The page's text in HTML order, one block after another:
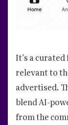
It’s a
relevant to
advertised.
blend AI-
from the